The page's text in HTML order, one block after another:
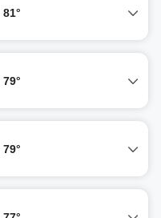
81°
79°
79°